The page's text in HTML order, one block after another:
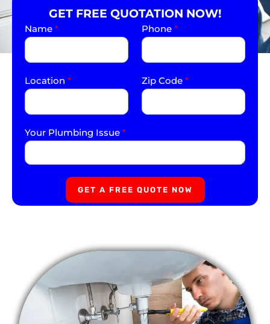
GET FREE QUOTATION NOW!
Name * Phone *
Location * Zip Code *
Your Plumbing Issue *
GET A FREE QUOTE NOW